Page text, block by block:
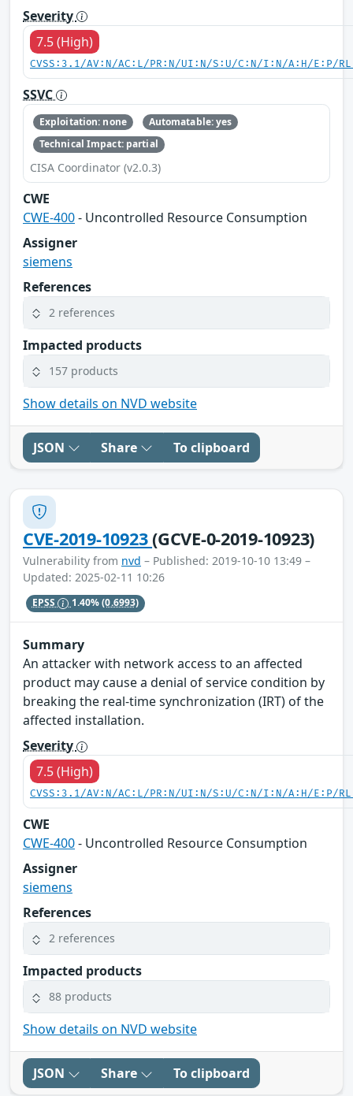
Severity
7.5 (High)
CVSS:3.1/AV:N/AC:L/PR:N/UI:N/S:U/C:N/I:N/A:H/E:P/
SSVC
Exploitation: none
Automatable: yes
Technical Impact: partial
CISA Coordinator (v2.0.3)
CWE
CWE-400- Uncontrolled Resource Consumption
Assigner
siemens
References
2 references
Impacted products
157 products
Show details on NVD website
JSON Share To clipboard
CVE-2019-10923(GCVE-0-2019-10923)
Vulnerability from nvd – Published: 2019-10-10 13:49 –
Updated: 2025-02-11 10:26
EPSS 1.40%(0.6993)
Summary
An attacker with network access to an affected
product may cause a denial of service condition by
breaking the real-time synchronization (IRT) of the
affected installation.
Severity
7.5 (High)
CVSS:3.1/AV:N/AC:L/PR:N/UI:N/S:U/C:N/I:N/A:H/E:P/
CWE
CWE-400- Uncontrolled Resource Consumption
Assigner
siemens
References
2 references
Impacted products
88 products
Show details on NVD website
JSON Share To clipboard